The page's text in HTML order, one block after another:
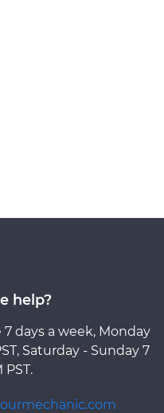
help?
days a week, Monday
Saturday - Sunday 7
PST.